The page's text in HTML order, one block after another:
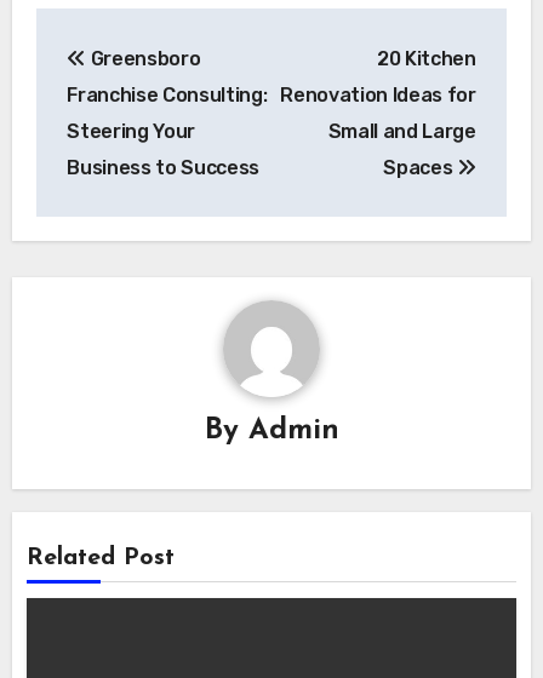
navigation
Greensboro
Franchise Consulting:
Steering Your
Business to Success
20 Kitchen
Renovation Ideas for
Small and Large
Spaces
By Admin
Related Post